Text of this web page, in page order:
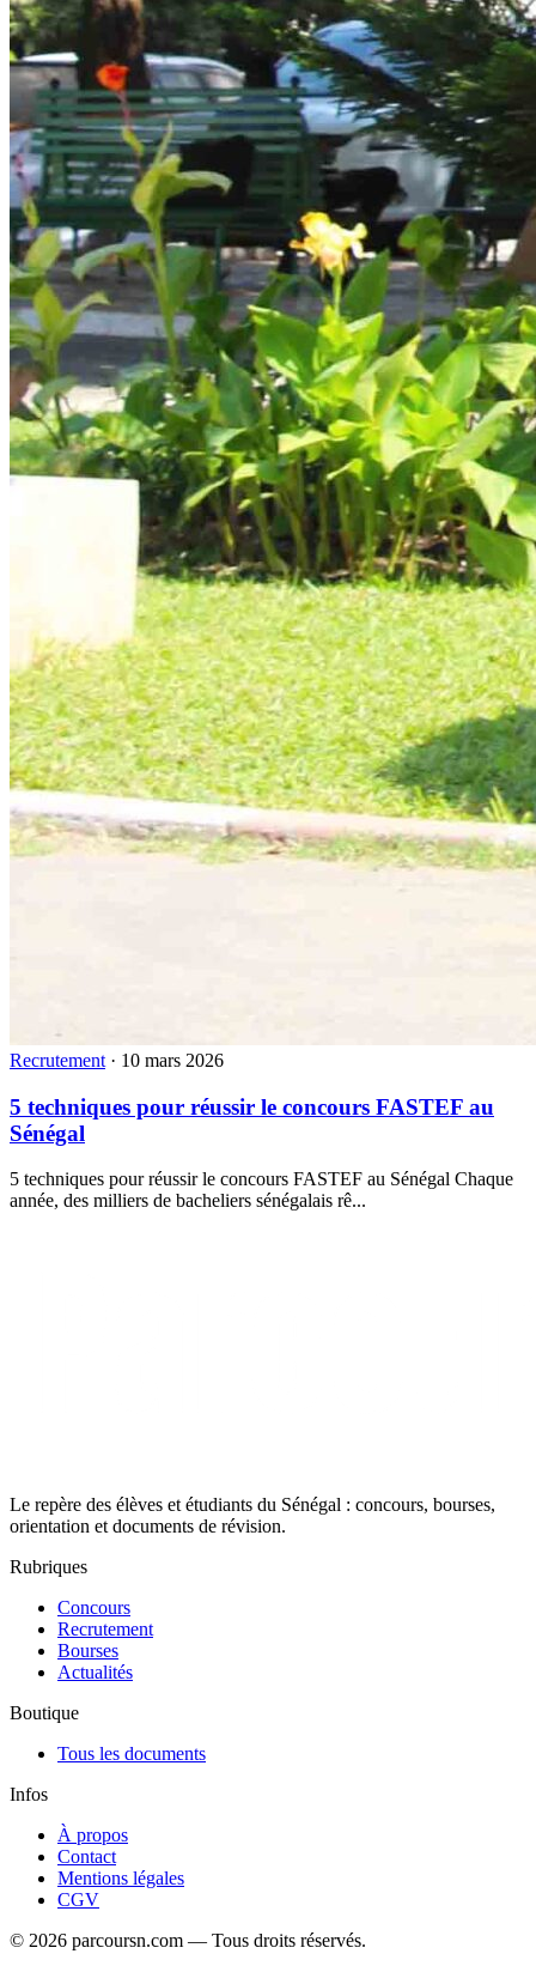
Recrutement · 10 mars 2026
5 techniques pour réussir le concours FASTEF au
Sénégal
5 techniques pour réussir le concours FASTEF au Sénégal Chaque
année, des milliers de bacheliers sénégalais rê...
Le repère des élèves et étudiants du Sénégal : concours, bourses,
orientation et documents de révision.
Rubriques
Concours
Recrutement
Bourses
Actualités
Boutique
Tous les documents
Infos
À propos
Contact
Mentions légales
CGV
© 2026 parcoursn.com — Tous droits réservés.